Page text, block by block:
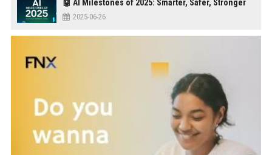
🤖 AI Milestones of 2025: Smarter, Safer, Stronger
2025-06-26